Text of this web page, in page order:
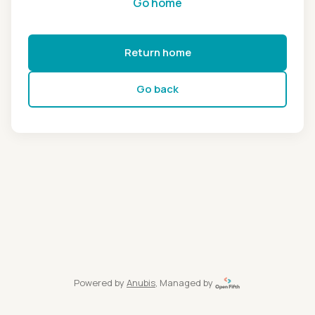
Return home
Go back
Powered by Anubis, Managed by